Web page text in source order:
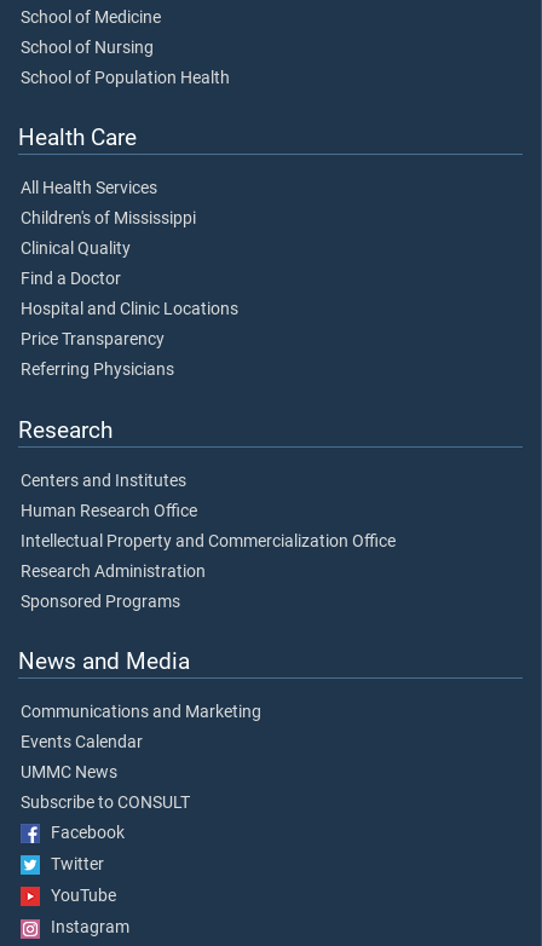
School of Medicine
School of Nursing
School of Population Health
Health Care
All Health Services
Children's of Mississippi
Clinical Quality
Find a Doctor
Hospital and Clinic Locations
Price Transparency
Referring Physicians
Research
Centers and Institutes
Human Research Office
Intellectual Property and Commercialization Office
Research Administration
Sponsored Programs
News and Media
Communications and Marketing
Events Calendar
UMMC News
Subscribe to CONSULT
Facebook
Twitter
YouTube
Instagram